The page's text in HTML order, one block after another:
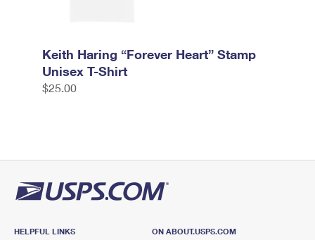
Keith Haring “Forever Heart” Stamp
Unisex T-Shirt
$25.00
HELPFUL LINKS
ON ABOUT.USPS.COM